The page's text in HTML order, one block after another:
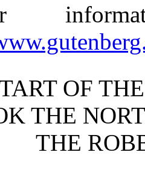
OF
THE
THE